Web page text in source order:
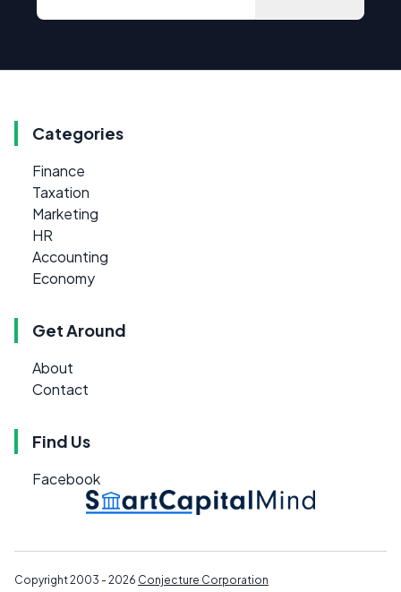
Categories
Finance
Taxation
Marketing
HR
Accounting
Economy
Get Around
About
Contact
Find Us
Facebook
Copyright 2003 - 2026 Conjecture Corporation